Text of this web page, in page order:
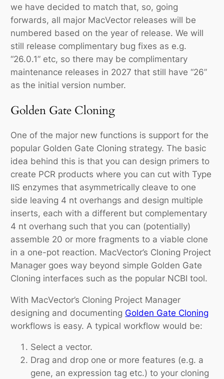
we have decided to match that, so, going
forwards, all major MacVector releases will be
numbered based on the year of release. We will
still release complimentary bug fixes as e.g.
“26.0.1” etc, so there may be complimentary
maintenance releases in 2027 that still have “26”
as the initial version number.
Golden Gate Cloning
One of the major new functions is support for the
popular Golden Gate Cloning strategy. The basic
idea behind this is that you can design primers to
create PCR products where you can cut with Type
IIS enzymes that asymmetrically cleave to one
side leaving 4 nt overhangs and design multiple
inserts, each with a different but complementary
4 nt overhang such that you can (potentially)
assemble 20 or more fragments to a viable clone
in a one-pot reaction. MacVector’s Cloning Project
Manager goes way beyond simple Golden Gate
Cloning interfaces such as the popular NCBI tool.
With MacVector’s Cloning Project Manager
designing and documenting Golden Gate Cloning
workflows is easy. A typical workflow would be:
Select a vector.
Drag and drop one or more features (e.g. a
gene, an expression tag etc.) to your cloning